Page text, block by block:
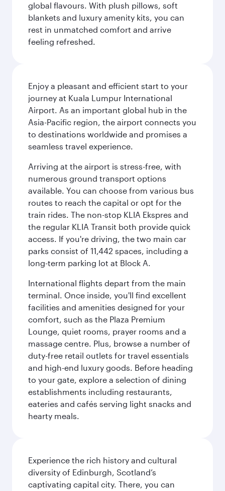
global flavours. With plush pillows, soft
blankets and luxury amenity kits, you can
rest in unmatched comfort and arrive
feeling refreshed.
Enjoy a pleasant and efficient start to your
journey at Kuala Lumpur International
Airport. As an important global hub in the
Asia-Pacific region, the airport connects you
to destinations worldwide and promises a
seamless travel experience.
Arriving at the airport is stress-free, with
numerous ground transport options
available. You can choose from various bus
routes to reach the capital or opt for the
train rides. The non-stop KLIA Ekspres and
the regular KLIA Transit both provide quick
access. If you're driving, the two main car
parks consist of 11,442 spaces, including a
long-term parking lot at Block A.
International flights depart from the main
terminal. Once inside, you'll find excellent
facilities and amenities designed for your
comfort, such as the Plaza Premium
Lounge, quiet rooms, prayer rooms and a
massage centre. Plus, browse a number of
duty-free retail outlets for travel essentials
and high-end luxury goods. Before heading
to your gate, explore a selection of dining
establishments including restaurants,
eateries and cafés serving light snacks and
hearty meals.
Experience the rich history and cultural
diversity of Edinburgh, Scotland’s
captivating capital city. There, you can